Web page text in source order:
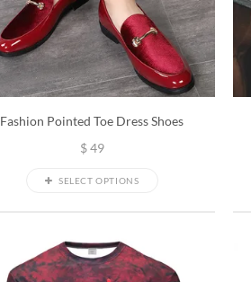
Fashion Pointed Toe Dress Shoes
$49
SELECT OPTIONS